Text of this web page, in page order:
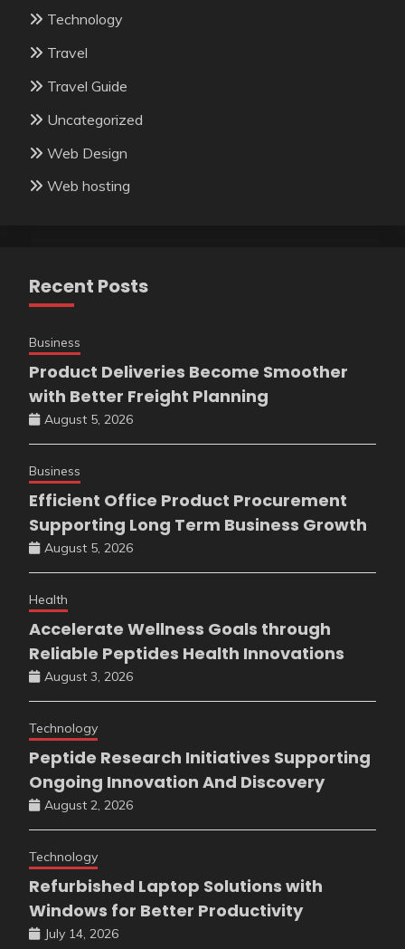
Technology
Travel
Travel Guide
Uncategorized
Web Design
Web hosting
Recent Posts
Business
Product Deliveries Become Smoother
with Better Freight Planning
August 5, 2026
Business
Efficient Office Product Procurement
Supporting Long Term Business Growth
August 5, 2026
Health
Accelerate Wellness Goals through
Reliable Peptides Health Innovations
August 3, 2026
Technology
Peptide Research Initiatives Supporting
Ongoing Innovation And Discovery
August 2, 2026
Technology
Refurbished Laptop Solutions with
Windows for Better Productivity
July 14, 2026